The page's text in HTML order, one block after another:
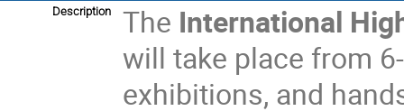
Description The International
will take place from
exhibitions, and